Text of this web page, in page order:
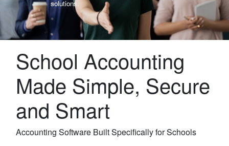
solutions.
School Accounting
Made Simple, Secure
and Smart
Accounting Software Built Specifically for Schools